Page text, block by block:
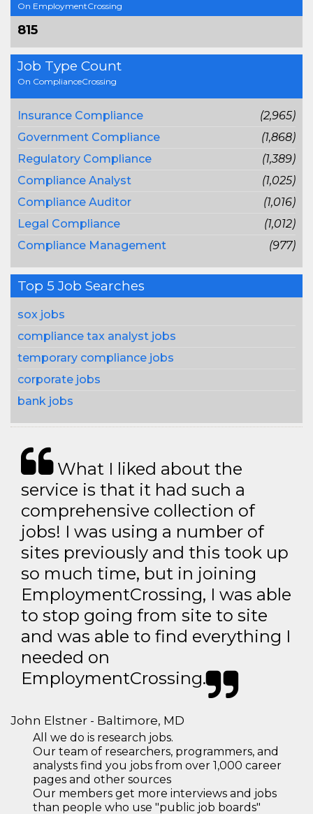
On EmploymentCrossing
815
Job Type Count
On ComplianceCrossing
Insurance Compliance
(2,965)
Government Compliance
(1,868)
Regulatory Compliance
(1,389)
Compliance Analyst
(1,025)
Compliance Auditor
(1,016)
Legal Compliance
(1,012)
Compliance Management
(977)
Top 5 Job Searches
sox jobs
compliance tax analyst jobs
temporary compliance jobs
corporate jobs
bank jobs
What I liked about the
service is that it had such a
comprehensive collection of
jobs! I was using a number of
sites previously and this took up
so much time, but in joining
EmploymentCrossing, I was able
to stop going from site to site
and was able to find everything I
needed on
EmploymentCrossing.
John Elstner - Baltimore, MD
All we do is research jobs.
Our team of researchers, programmers, and
analysts find you jobs from over 1,000 career
pages and other sources
Our members get more interviews and jobs
than people who use "public job boards"